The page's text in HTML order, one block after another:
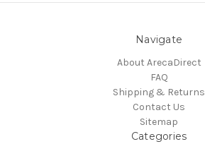
Navigate
About ArecaDirect
FAQ
Shipping & Returns
Contact Us
Sitemap
Categories